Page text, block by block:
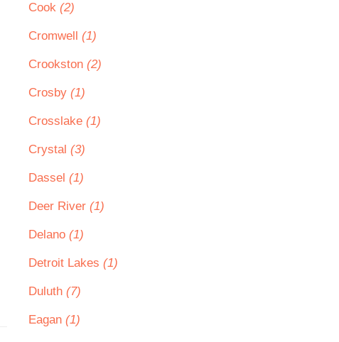
Cook (2)
Cromwell (1)
Crookston (2)
Crosby (1)
Crosslake (1)
Crystal (3)
Dassel (1)
Deer River (1)
Delano (1)
Detroit Lakes (1)
Duluth (7)
Eagan (1)